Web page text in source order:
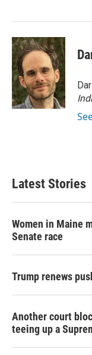
Latest Stories
Women in Maine
Senate race
Trump renews
Another court
teeing up a